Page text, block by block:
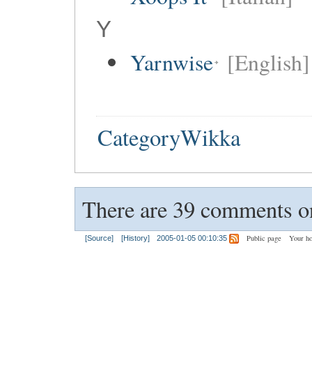
Y
Yarnwise [English]
CategoryWikka
There are 39 comments
[Source] [History] 2005-01-05 00:10:35 Public page Your